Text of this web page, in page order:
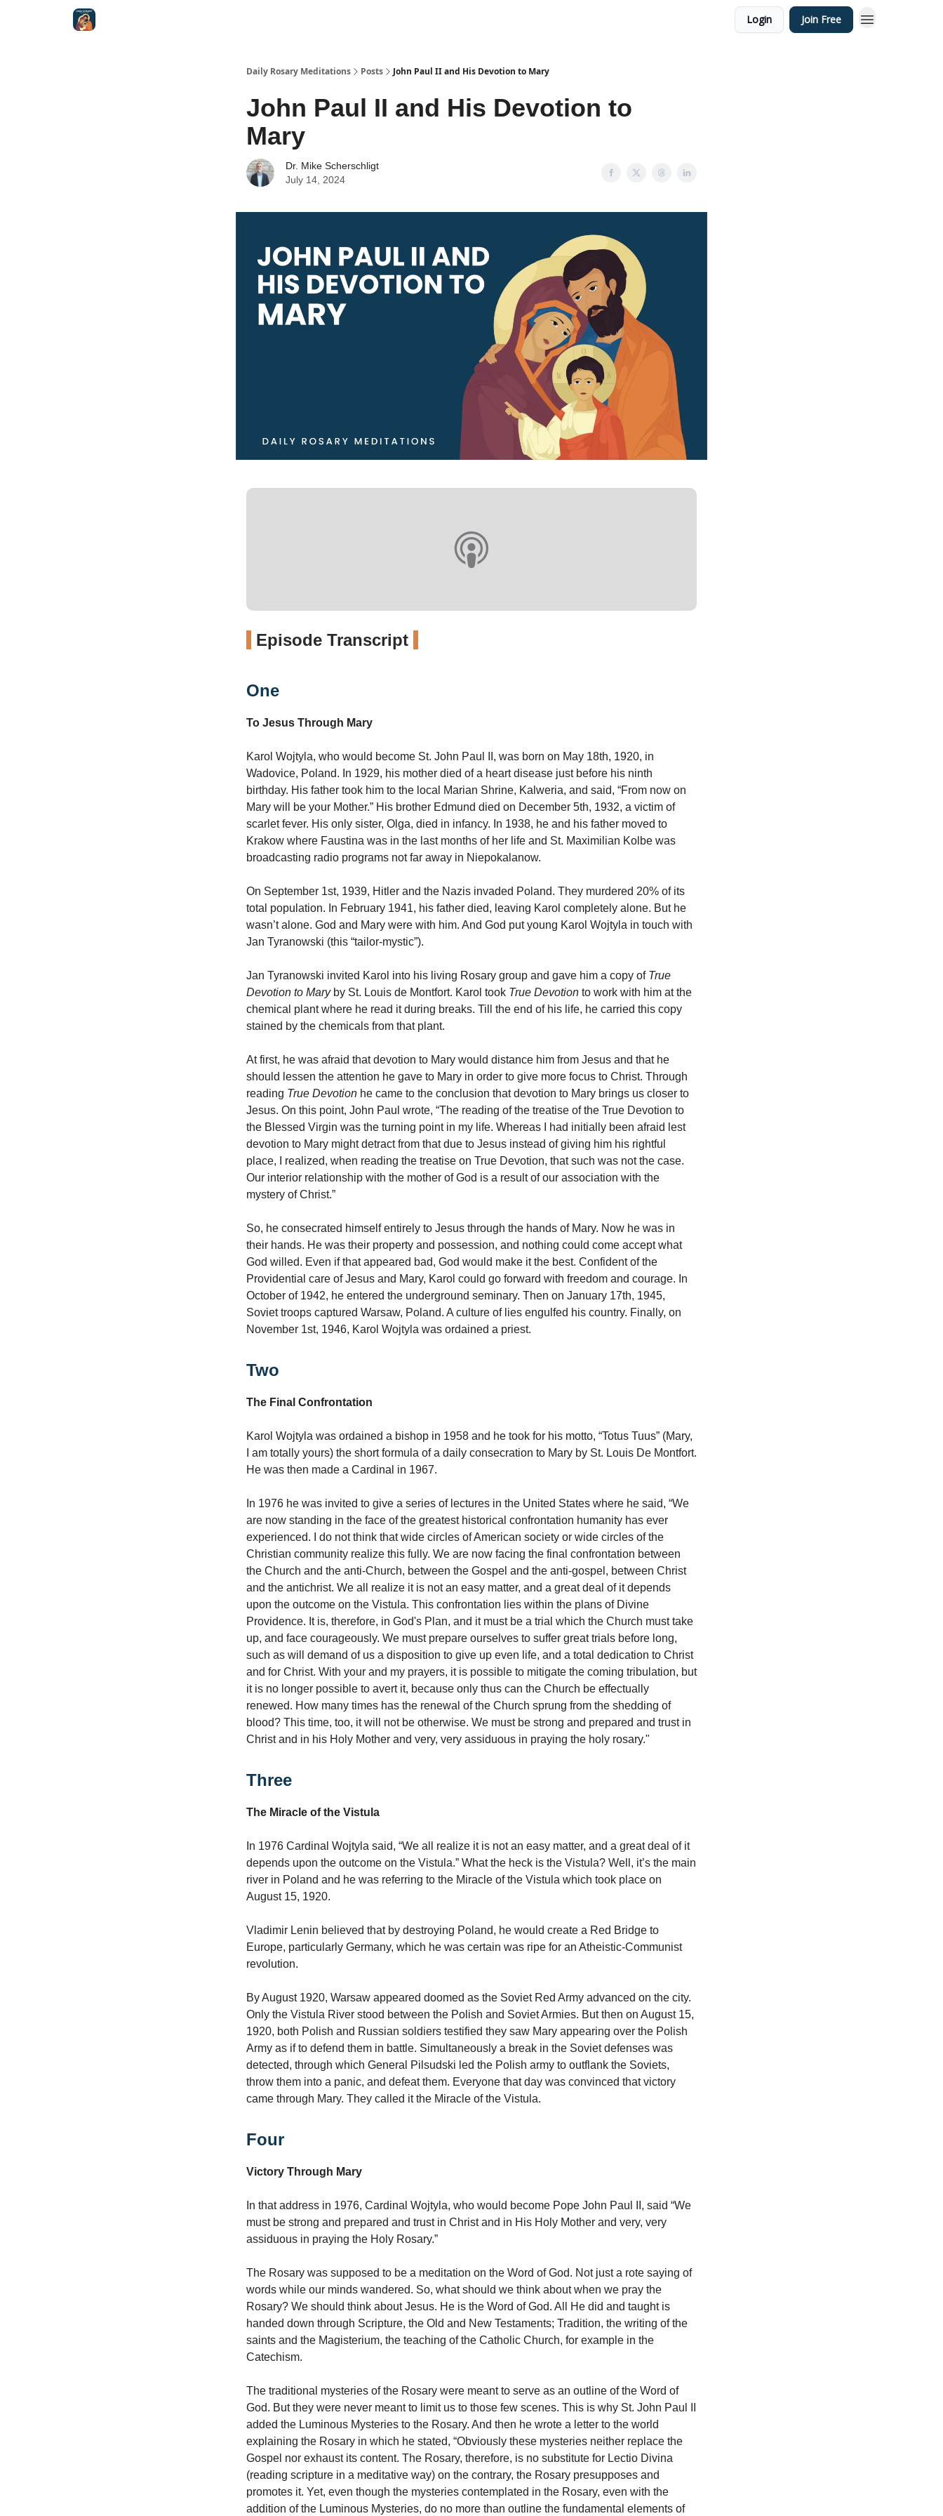
Login Join Free
Daily Rosary Meditations Posts John Paul II and His Devotion to Mary
John Paul II and His Devotion to
Mary
Dr. Mike Scherschligt
July 14, 2024
Episode Transcript
One
To Jesus Through Mary
Karol Wojtyla, who would become St. John Paul II, was born on May 18th, 1920, in
Wadovice, Poland. In 1929, his mother died of a heart disease just before his ninth
birthday. His father took him to the local Marian Shrine, Kalweria, and said, “From now on
Mary will be your Mother.” His brother Edmund died on December 5th, 1932, a victim of
scarlet fever. His only sister, Olga, died in infancy. In 1938, he and his father moved to
Krakow where Faustina was in the last months of her life and St. Maximilian Kolbe was
broadcasting radio programs not far away in Niepokalanow.
On September 1st, 1939, Hitler and the Nazis invaded Poland. They murdered 20% of its
total population. In February 1941, his father died, leaving Karol completely alone. But he
wasn’t alone. God and Mary were with him. And God put young Karol Wojtyla in touch with
Jan Tyranowski (this “tailor-mystic”).
Jan Tyranowski invited Karol into his living Rosary group and gave him a copy of True
Devotion to Maryby St. Louis de Montfort. Karol took True Devotion to work with him at the
chemical plant where he read it during breaks. Till the end of his life, he carried this copy
stained by the chemicals from that plant.
At first, he was afraid that devotion to Mary would distance him from Jesus and that he
should lessen the attention he gave to Mary in order to give more focus to Christ. Through
reading True Devotion he came to the conclusion that devotion to Mary brings us closer to
Jesus. On this point, John Paul wrote, “The reading of the treatise of the True Devotion to
the Blessed Virgin was the turning point in my life. Whereas I had initially been afraid lest
devotion to Mary might detract from that due to Jesus instead of giving him his rightful
place, I realized, when reading the treatise on True Devotion, that such was not the case.
Our interior relationship with the mother of God is a result of our association with the
mystery of Christ.”
So, he consecrated himself entirely to Jesus through the hands of Mary. Now he was in
their hands. He was their property and possession, and nothing could come accept what
God willed. Even if that appeared bad, God would make it the best. Confident of the
Providential care of Jesus and Mary, Karol could go forward with freedom and courage. In
October of 1942, he entered the underground seminary. Then on January 17th, 1945,
Soviet troops captured Warsaw, Poland. A culture of lies engulfed his country. Finally, on
November 1st, 1946, Karol Wojtyla was ordained a priest.
Two
The Final Confrontation
Karol Wojtyla was ordained a bishop in 1958 and he took for his motto, “Totus Tuus” (Mary,
I am totally yours) the short formula of a daily consecration to Mary by St. Louis De Montfort.
He was then made a Cardinal in 1967.
In 1976 he was invited to give a series of lectures in the United States where he said, “We
are now standing in the face of the greatest historical confrontation humanity has ever
experienced. I do not think that wide circles of American society or wide circles of the
Christian community realize this fully. We are now facing the final confrontation between
the Church and the anti-Church, between the Gospel and the anti-gospel, between Christ
and the antichrist. We all realize it is not an easy matter, and a great deal of it depends
upon the outcome on the Vistula. This confrontation lies within the plans of Divine
Providence. It is, therefore, in God's Plan, and it must be a trial which the Church must take
up, and face courageously. We must prepare ourselves to suffer great trials before long,
such as will demand of us a disposition to give up even life, and a total dedication to Christ
and for Christ. With your and my prayers, it is possible to mitigate the coming tribulation, but
it is no longer possible to avert it, because only thus can the Church be effectually
renewed. How many times has the renewal of the Church sprung from the shedding of
blood? This time, too, it will not be otherwise. We must be strong and prepared and trust in
Christ and in his Holy Mother and very, very assiduous in praying the holy rosary."
Three
The Miracle of the Vistula
In 1976 Cardinal Wojtyla said, “We all realize it is not an easy matter, and a great deal of it
depends upon the outcome on the Vistula.” What the heck is the Vistula? Well, it’s the main
river in Poland and he was referring to the Miracle of the Vistula which took place on
August 15, 1920.
Vladimir Lenin believed that by destroying Poland, he would create a Red Bridge to
Europe, particularly Germany, which he was certain was ripe for an Atheistic-Communist
revolution.
By August 1920, Warsaw appeared doomed as the Soviet Red Army advanced on the city.
Only the Vistula River stood between the Polish and Soviet Armies. But then on August 15,
1920, both Polish and Russian soldiers testified they saw Mary appearing over the Polish
Army as if to defend them in battle. Simultaneously a break in the Soviet defenses was
detected, through which General Pilsudski led the Polish army to outflank the Soviets,
throw them into a panic, and defeat them. Everyone that day was convinced that victory
came through Mary. They called it the Miracle of the Vistula.
Four
Victory Through Mary
In that address in 1976, Cardinal Wojtyla, who would become Pope John Paul II, said “We
must be strong and prepared and trust in Christ and in His Holy Mother and very, very
assiduous in praying the Holy Rosary.”
The Rosary was supposed to be a meditation on the Word of God. Not just a rote saying of
words while our minds wandered. So, what should we think about when we pray the
Rosary? We should think about Jesus. He is the Word of God. All He did and taught is
handed down through Scripture, the Old and New Testaments; Tradition, the writing of the
saints and the Magisterium, the teaching of the Catholic Church, for example in the
Catechism.
The traditional mysteries of the Rosary were meant to serve as an outline of the Word of
God. But they were never meant to limit us to those few scenes. This is why St. John Paul II
added the Luminous Mysteries to the Rosary. And then he wrote a letter to the world
explaining the Rosary in which he stated, “Obviously these mysteries neither replace the
Gospel nor exhaust its content. The Rosary, therefore, is no substitute for Lectio Divina
(reading scripture in a meditative way) on the contrary, the Rosary presupposes and
promotes it. Yet, even though the mysteries contemplated in the Rosary, even with the
addition of the Luminous Mysteries, do no more than outline the fundamental elements of